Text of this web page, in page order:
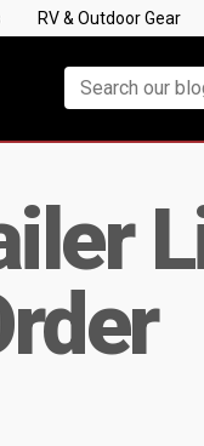
RV & Outdoor Gear